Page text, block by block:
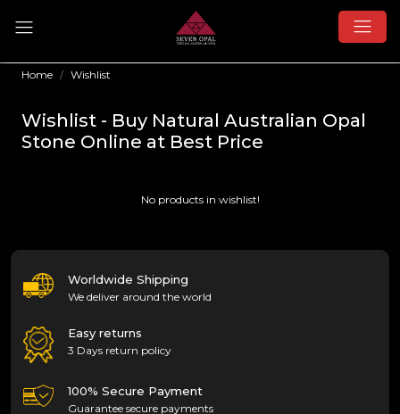
Home Wishlist
Wishlist - Buy Natural Australian Opal
Stone Online at Best Price
No products in wishlist!
Worldwide Shipping
We deliver around the world
Easy returns
3 Days return policy
100% Secure Payment
Guarantee secure payments